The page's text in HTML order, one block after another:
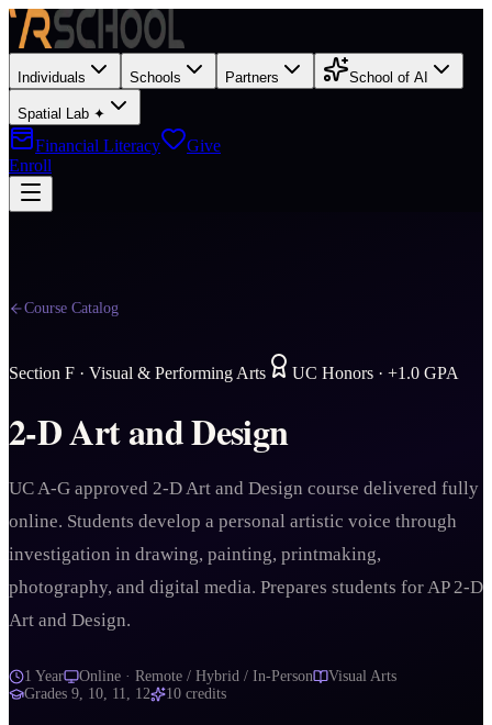
Individuals Schools Partners School of AI
Spatial Lab ✦
Financial Literacy
Give
Enroll
Course Catalog
Section F · Visual & Performing Arts UC Honors · +1.0 GPA
2-D Art and Design
UC A-G approved 2-D Art and Design course delivered fully
online. Students develop a personal artistic voice through
investigation in drawing, painting, printmaking,
photography, and digital media. Prepares students for AP 2-D
Art and Design.
1 Year Online · Remote / Hybrid / In-Person
Visual Arts
Grades 9, 10, 11, 12 10 credits